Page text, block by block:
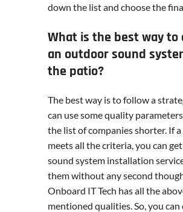
down the list and choose the
What is the best way to
an outdoor sound
the patio?
The best way is to follow a
can use some quality
the list of companies shorter. If
meets all the criteria, you can
sound system installation
them without any second
Onboard IT Tech has all the
mentioned qualities. So, you can